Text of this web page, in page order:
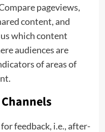
pageviews,
content, and
which content
audiences are
of areas of
feedback, i.e., after-